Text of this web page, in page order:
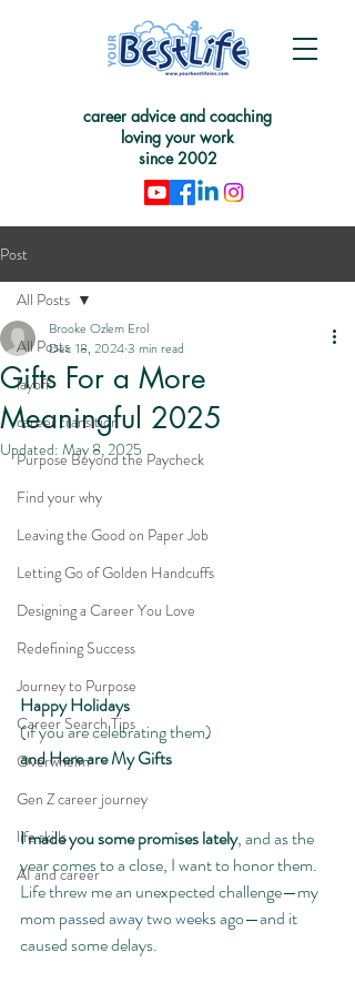
career advice and coaching
loving your work
since 2002
Post
All Posts
layoff
career transition
Purpose Beyond the Paycheck
Find your why
Leaving the Good on Paper Job
Letting Go of Golden Handcuffs
Designing a Career You Love
Redefining Success
Journey to Purpose
Career Search Tips
Overwhelm
Gen Z career journey
life skills
AI and career
All Posts
Gifts For a More
Meaningful 2025
Brooke Ozlem Erol
Dec 18, 20243 min read
Updated: May 8, 2025
Happy Holidays
(if you are celebrating them)
and Here are My Gifts
I made you some promises lately, and as the
year comes to a close, I want to honor them.
Life threw me an unexpected challenge—my
mom passed away two weeks ago—and it
caused some delays.